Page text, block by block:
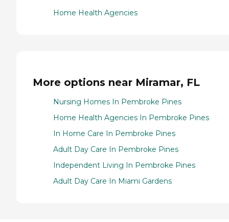
Home Health Agencies
More options near Miramar, FL
Nursing Homes In Pembroke Pines
Home Health Agencies In Pembroke Pines
In Home Care In Pembroke Pines
Adult Day Care In Pembroke Pines
Independent Living In Pembroke Pines
Adult Day Care In Miami Gardens